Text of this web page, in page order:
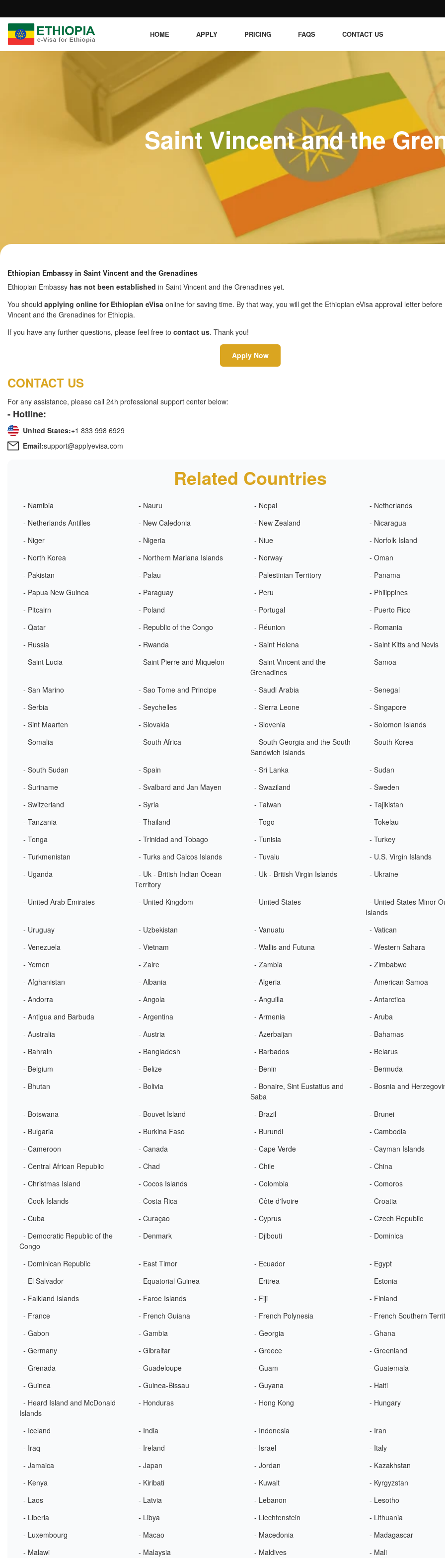
HOME APPLY PRICING FAQS CONTACT US
Saint Vincent and the
Ethiopian Embassy in Saint Vincent and the Grenadines
Ethiopian Embassy has not been established in Saint Vincent and the Grenadines yet.
You should applying online for Ethiopian eVisa online for saving time. By that way, you will get the Ethiopian eVisa approval letter before
Vincent and the Grenadines for Ethiopia.
If you have any further questions, please feel free to contact us. Thank you!
Apply Now
CONTACT US
For any assistance, please call 24h professional support center below:
- Hotline:
United States:+1 833 998 6929
Email:support@applyevisa.com
Related Countries
- Namibia - Nauru - Nepal
- Netherlands
- Netherlands Antilles
- New Caledonia - New Zealand
- Nicaragua
- Niger
- Nigeria - Niue
- Norfolk Island
- North Korea
- Northern Mariana Islands - Norway
- Oman
- Pakistan
- Palau - Palestinian Territory
- Panama
- Papua New Guinea
- Paraguay - Peru
- Philippines
- Pitcairn
- Poland - Portugal
- Puerto Rico
- Qatar
- Republic of the Congo - Réunion
- Romania
- Russia
- Rwanda - Saint Helena
- Saint Kitts and Nevis
- Saint Lucia
- Saint Pierre and Miquelon
- Saint Vincent and the
Grenadines
- Samoa
- San Marino - Sao Tome and Principe - Saudi Arabia
- Senegal
- Serbia
- Seychelles - Sierra Leone
- Singapore
- Sint Maarten
- Slovakia - Slovenia
- Solomon Islands
- Somalia
- South Africa
- South Georgia and the South
Sandwich Islands
- South Korea
- South Sudan - Spain - Sri Lanka
- Sudan
- Suriname
- Svalbard and Jan Mayen - Swaziland
- Sweden
- Switzerland
- Syria - Taiwan
- Tajikistan
- Tanzania
- Thailand - Togo
- Tokelau
- Tonga
- Trinidad and Tobago - Tunisia
- Turkey
- Turkmenistan
- Turks and Caicos Islands - Tuvalu
- U.S. Virgin Islands
- Uganda
- Uk - British Indian Ocean
Territory
- Uk - British Virgin Islands - Ukraine
- United Arab Emirates - United Kingdom - United States
- United States Minor
Islands
- Uruguay
- Uzbekistan - Vanuatu
- Vatican
- Venezuela
- Vietnam - Wallis and Futuna
- Western Sahara
- Yemen
- Zaire - Zambia
- Zimbabwe
- Afghanistan
- Albania - Algeria
- American Samoa
- Andorra
- Angola - Anguilla
- Antarctica
- Antigua and Barbuda
- Argentina - Armenia
- Aruba
- Australia
- Austria - Azerbaijan
- Bahamas
- Bahrain
- Bangladesh - Barbados
- Belarus
- Belgium
- Belize - Benin
- Bermuda
- Bhutan
- Bolivia
- Bonaire, Sint Eustatius and
Saba
- Bosnia and
- Botswana - Bouvet Island - Brazil
- Brunei
- Bulgaria
- Burkina Faso - Burundi
- Cambodia
- Cameroon
- Canada - Cape Verde
- Cayman Islands
- Central African Republic
- Chad - Chile
- China
- Christmas Island
- Cocos Islands - Colombia
- Comoros
- Cook Islands
- Costa Rica - Côte d'Ivoire
- Croatia
- Cuba
- Curaçao - Cyprus
- Czech Republic
- Democratic Republic of the
Congo
- Denmark - Djibouti - Dominica
- Dominican Republic - East Timor - Ecuador
- Egypt
- El Salvador
- Equatorial Guinea - Eritrea
- Estonia
- Falkland Islands
- Faroe Islands - Fiji
- Finland
- France
- French Guiana - French Polynesia
- French Southern
- Gabon
- Gambia - Georgia
- Ghana
- Germany
- Gibraltar - Greece
- Greenland
- Grenada
- Guadeloupe - Guam
- Guatemala
- Guinea
- Guinea-Bissau - Guyana
- Haiti
- Heard Island and McDonald
Islands
- Honduras - Hong Kong - Hungary
- Iceland - India - Indonesia
- Iran
- Iraq
- Ireland - Israel
- Italy
- Jamaica
- Japan - Jordan
- Kazakhstan
- Kenya
- Kiribati - Kuwait
- Kyrgyzstan
- Laos
- Latvia - Lebanon
- Lesotho
- Liberia
- Libya - Liechtenstein
- Lithuania
- Luxembourg
- Macao - Macedonia
- Madagascar
- Malawi
- Malaysia - Maldives - Mali